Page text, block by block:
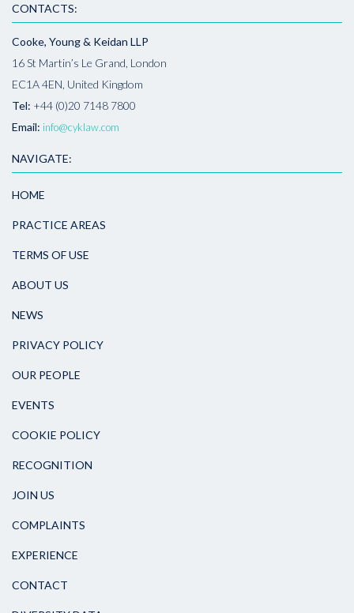
CONTACTS:
Cooke, Young & Keidan LLP
16 St Martin’s Le Grand, London
EC1A 4EN, United Kingdom
Tel: +44 (0)20 7148 7800
Email: info@cyklaw.com
NAVIGATE:
HOME
PRACTICE AREAS
TERMS OF USE
ABOUT US
NEWS
PRIVACY POLICY
OUR PEOPLE
EVENTS
COOKIE POLICY
RECOGNITION
JOIN US
COMPLAINTS
EXPERIENCE
CONTACT